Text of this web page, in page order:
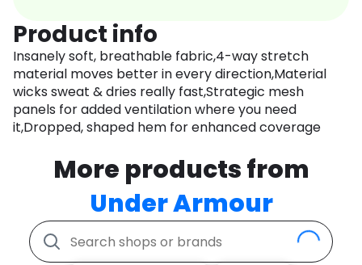
Product info
Insanely soft, breathable fabric,4-way stretch
material moves better in every direction,Material
wicks sweat & dries really fast,Strategic mesh
panels for added ventilation where you need
it,Dropped, shaped hem for enhanced coverage
More products from
Under Armour